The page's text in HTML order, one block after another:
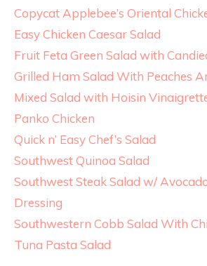
Copycat Applebee’s Oriental
Easy Chicken Caesar Salad
Fruit Feta Green Salad with
Grilled Ham Salad With Peaches
Mixed Salad with Hoisin
Panko Chicken
Quick n’ Easy Chef’s Salad
Southwest Quinoa Salad
Southwest Steak Salad w/
Dressing
Southwestern Cobb Salad With
Tuna Pasta Salad